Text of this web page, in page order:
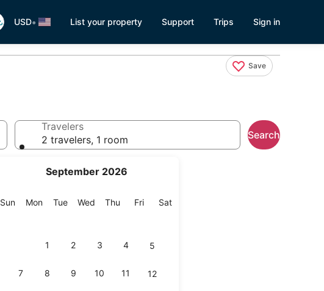
USD• List your property Support Trips Sign in
Save
September 2026
SunSunday
MonMonday
TueTuesday
Wed Wednesday
Thu Thursday
FriFriday
SatSaturday
1 2 3 4 5
7 8 9 10 11 12
Travelers
2 travelers, 1 room
Search